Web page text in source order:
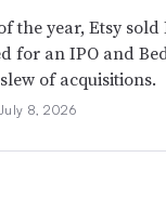
the year, Etsy sold
for an IPO and
of acquisitions.
8, 2026